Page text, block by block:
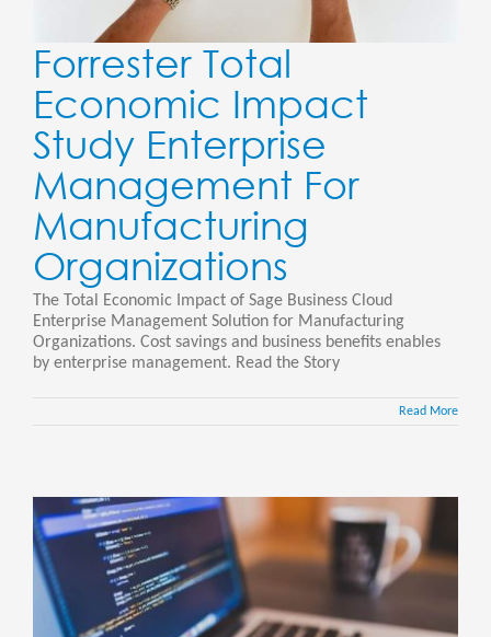
Forrester Total
Economic Impact
Study Enterprise
Management For
Manufacturing
Organizations
The Total Economic Impact of Sage Business Cloud
Enterprise Management Solution for Manufacturing
Organizations. Cost savings and business benefits enables
by enterprise management. Read the Story
Read More